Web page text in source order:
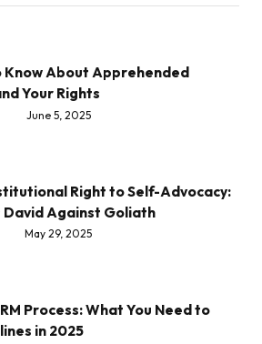
Know About Apprehended
Your Rights
June 5, 2025
Right to Self-Advocacy:
David Against Goliath
May 29, 2025
Process: What You Need to
in 2025